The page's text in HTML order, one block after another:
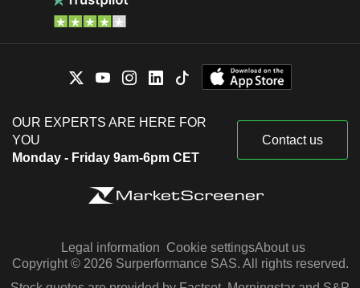
OUR EXPERTS ARE HERE FOR
YOU
Monday - Friday 9am-6pm CET
Contact us
Legal information Cookie settingsAbout us
Copyright © 2026 Surperformance SAS. All rights reserved.